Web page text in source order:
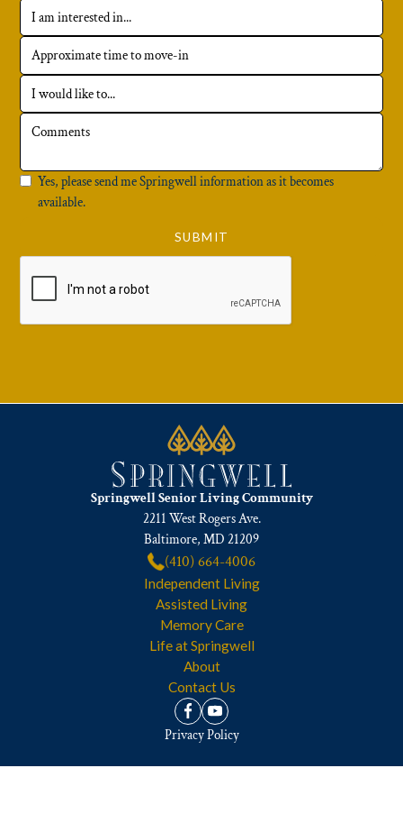
Yes, please send me Springwell information as it becomes
available.
Springwell Senior Living Community
2211 West Rogers Ave.
Baltimore, MD 21209
(410) 664-4006
Independent Living
Assisted Living
Memory Care
Life at Springwell
About
Contact Us
Privacy Policy